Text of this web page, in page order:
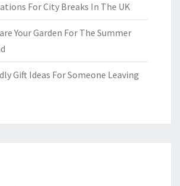
For City Breaks In The UK
Your Garden For The Summer
Gift Ideas For Someone Leaving